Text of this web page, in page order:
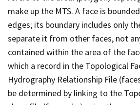
make up the MTS. A face is
edges; its boundary includes only
separate it from other faces, not
contained within the area of the
which a record in the Topological
Hydrography Relationship File
be determined by linking to the